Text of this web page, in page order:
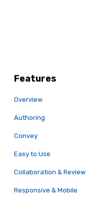
Features
Overview
Authoring
Convey
Easy to Use
Collaboration & Review
Responsive & Mobile